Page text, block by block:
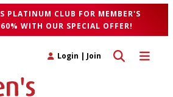
PLATINUM CLUB FOR MEMBER'S
WITH OUR SPECIAL OFFER!
Toggle
Toggle search
Login | Join